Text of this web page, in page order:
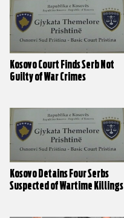
Kosovo Court Finds Serb Not
Guilty of War Crimes
Kosovo Detains Four Serbs
Suspected of Wartime Killings